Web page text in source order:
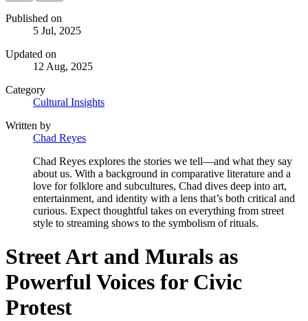
Published on
5 Jul, 2025
Updated on
12 Aug, 2025
Category
Cultural Insights
Written by
Chad Reyes
Chad Reyes explores the stories we tell—and what they say
about us. With a background in comparative literature and a
love for folklore and subcultures, Chad dives deep into art,
entertainment, and identity with a lens that’s both critical and
curious. Expect thoughtful takes on everything from street
style to streaming shows to the symbolism of rituals.
Street Art and Murals as
Powerful Voices for Civic
Protest